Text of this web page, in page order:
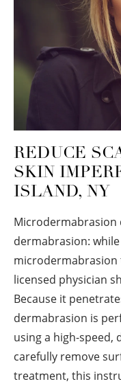
REDUCE
SKIN
ISLAND, NY
dermabrasion:
microdermabrasion
licensed physician
Because it
dermabrasion is
using a high-
carefully remove
treatment, this